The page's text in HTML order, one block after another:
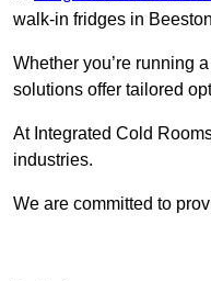
walk-in fridges in
Whether you’re running
solutions offer tailored
At Integrated Cold
industries.
We are committed to